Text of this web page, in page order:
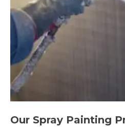
Our Spray Painting